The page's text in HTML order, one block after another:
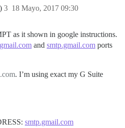
18 Mayo, 2017 09:30
3
as it shown in google instructions.
and smtp.gmail.com ports
. I’m using exact my G Suite
smtp.gmail.com